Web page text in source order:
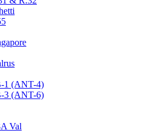
1 (ANT-4)
3 (ANT-6)
Val